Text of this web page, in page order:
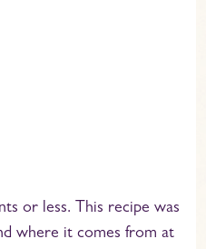
or less. This recipe was
where it comes from at